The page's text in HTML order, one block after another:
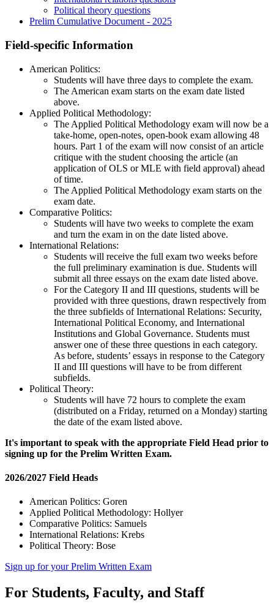
Political theory questions
Prelim Cumulative Document - 2025
Field-specific Information
American Politics:
Students will have three days to complete the exam.
The American exam starts on the exam date listed
above.
Applied Political Methodology:
The Applied Political Methodology exam will now be a
take-home, open-notes, open-book exam allowing 48
hours. Part 1 of the exam will now consist of an article
critique with the student choosing the article (an
application of OLS or MLE with field approval) ahead
of time.
The Applied Political Methodology exam starts on the
exam date.
Comparative Politics:
Students will have two weeks to complete the exam
and turn the exam in on the date listed above.
International Relations:
Students will receive the full exam two weeks before
the full preliminary examination is due. Students will
submit all three essays on the exam date listed above.
For the Category II and III questions, students will be
provided with three questions, drawn respectively from
the three subfields of International Relations: Security,
International Political Economy, and International
Institutions and Global Governance. Students must
answer one of these three questions in each category.
As before, students’ essays in response to the Category
II and III questions will have to be from different
subfields.
Political Theory:
Students will have 72 hours to complete the exam
(distributed on a Friday, returned on a Monday) starting
the date of the exam listed above.
It's important to speak with the appropriate Field Head prior to
signing up for the Prelim Written Exam.
2026/2027 Field Heads
American Politics: Goren
Applied Political Methodology: Hollyer
Comparative Politics: Samuels
International Relations: Krebs
Political Theory: Bose
Sign up for your Prelim Written Exam
For Students, Faculty, and Staff